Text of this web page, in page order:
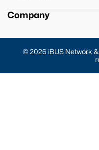
Company
© 2026 iBUS Network